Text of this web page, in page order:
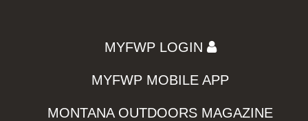
MYFWP LOGIN
MYFWP MOBILE APP
MONTANA OUTDOORS MAGAZINE